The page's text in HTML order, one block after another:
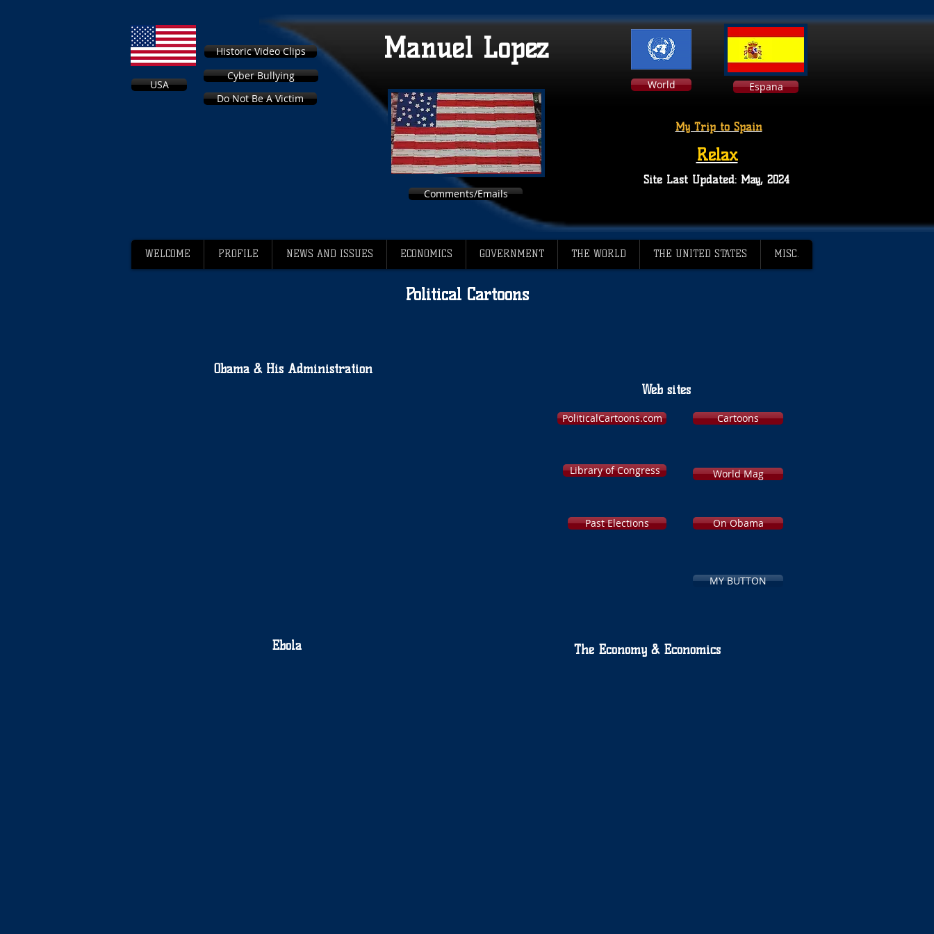
USA
Manuel Lopez
Espana
World
Cyber Bullying
Site Last Updated: May, 2024
Comments/Emails
Relax
Historic Video Clips
My Trip to Spain
Do Not Be A Victim
WELCOME PROFILE NEWS AND ISSUES ECONOMICS GOVERNMENT THE WORLD THE UNITED STATES MISC.
Political Cartoons
Obama & His Administration
Ebola
Web sites
PoliticalCartoons.com
Library of Congress
Past Elections
Cartoons
World Mag
On Obama
MY BUTTON
The Economy & Economics